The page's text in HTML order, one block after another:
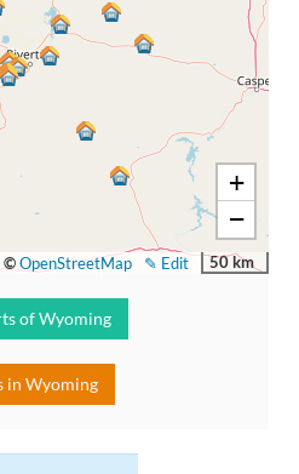
+
−
50 km
✎ Edit
©OpenStreetMap
of Wyoming
in Wyoming